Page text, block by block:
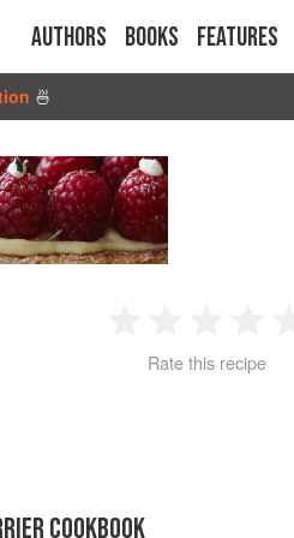
Authors Books Features
🍜
2 3 4
Rate this recipe
COOKBOOK